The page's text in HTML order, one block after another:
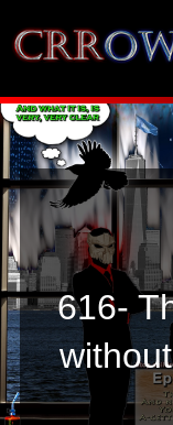
Belief is the
616-